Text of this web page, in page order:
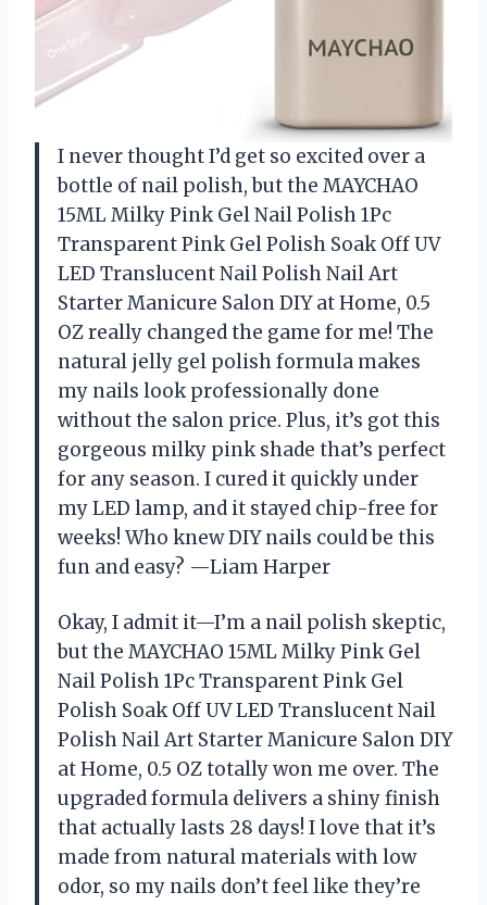
I never thought I’d get so excited over a
bottle of nail polish, but the MAYCHAO
15ML Milky Pink Gel Nail Polish 1Pc
Transparent Pink Gel Polish Soak Off UV
LED Translucent Nail Polish Nail Art
Starter Manicure Salon DIY at Home, 0.5
OZ really changed the game for me! The
natural jelly gel polish formula makes
my nails look professionally done
without the salon price. Plus, it’s got this
gorgeous milky pink shade that’s perfect
for any season. I cured it quickly under
my LED lamp, and it stayed chip-free for
weeks! Who knew DIY nails could be this
fun and easy? —Liam Harper
Okay, I admit it—I’m a nail polish skeptic,
but the MAYCHAO 15ML Milky Pink Gel
Nail Polish 1Pc Transparent Pink Gel
Polish Soak Off UV LED Translucent Nail
Polish Nail Art Starter Manicure Salon DIY
at Home, 0.5 OZ totally won me over. The
upgraded formula delivers a shiny finish
that actually lasts 28 days! I love that it’s
made from natural materials with low
odor, so my nails don’t feel like they’re